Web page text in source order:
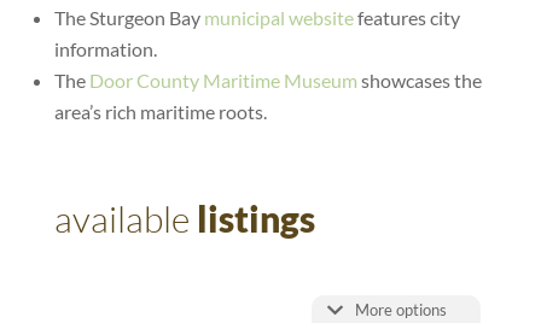
The Sturgeon Bay municipal websitefeatures city
information.
The Door County Maritime Museum showcases the
area’s rich maritime roots.
available listings
More options